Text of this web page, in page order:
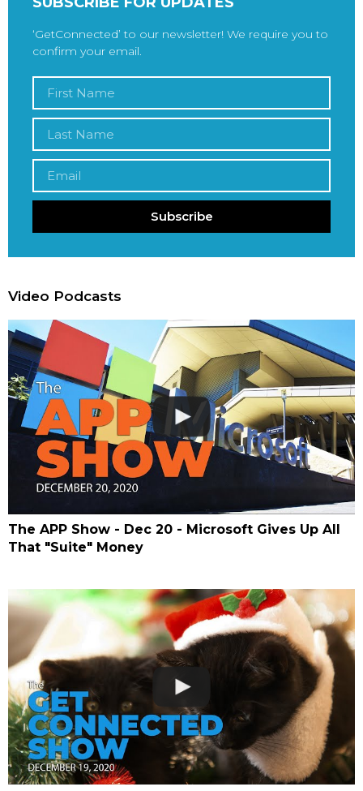
‘GetConnected’ to our newsletter! We require you to
confirm your email.
Subscribe
Video Podcasts
The APP Show - Dec 20 - Microsoft Gives Up All
That "Suite" Money